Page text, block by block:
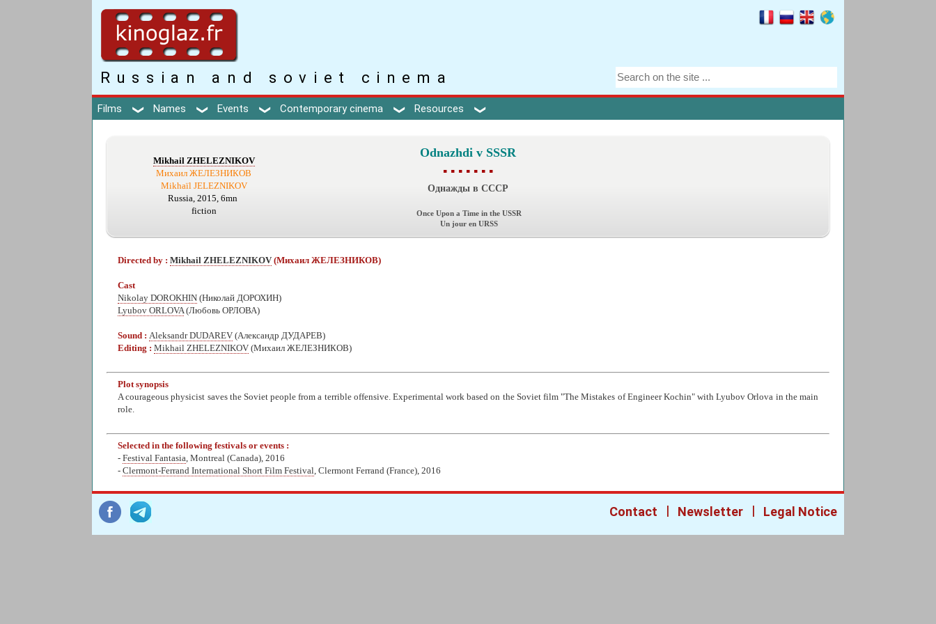
Russian and soviet cinema
Films Names Events Contemporary cinema Resources
Mikhail ZHELEZNIKOV
Михаил ЖЕЛЕЗНИКОВ
Mikhaïl JELEZNIKOV
Russia, 2015, 6mn
fiction
Odnazhdi v SSSR
▪ ▪ ▪ ▪ ▪ ▪ ▪
Однажды в СССР
Once Upon a Time in the USSR
Un jour en URSS
Directed by : Mikhail ZHELEZNIKOV (Михаил ЖЕЛЕЗНИКОВ)
Cast
Nikolay DOROKHIN (Николай ДОРОХИН)
Lyubov ORLOVA (Любовь ОРЛОВА)
Sound : Aleksandr DUDAREV (Александр ДУДАРЕВ)
Editing : Mikhail ZHELEZNIKOV (Михаил ЖЕЛЕЗНИКОВ)
Plot synopsis
A courageous physicist saves the Soviet people from a terrible offensive. Experimental work based on the Soviet film "The Mistakes of Engineer Kochin" with Lyubov Orlova in the main
role.
Selected in the following festivals or events :
- Festival Fantasia , Montreal (Canada), 2016
- Clermont-Ferrand International Short Film Festival , Clermont Ferrand (France), 2016
Contact | Newsletter | Legal Notice